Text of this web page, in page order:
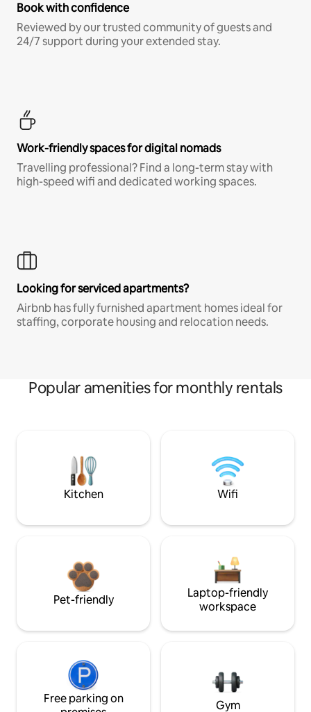
Book with confidence
Reviewed by our trusted community of guests and
24/7 support during your extended stay.
Work-friendly spaces for digital nomads
Travelling professional? Find a long-term stay with
high-speed wifi and dedicated working spaces.
Looking for serviced apartments?
Airbnb has fully furnished apartment homes ideal for
staffing, corporate housing and relocation needs.
Popular amenities for monthly rentals
Kitchen Wifi
Pet-friendly
Laptop-friendly
workspace
Free parking on
Gym